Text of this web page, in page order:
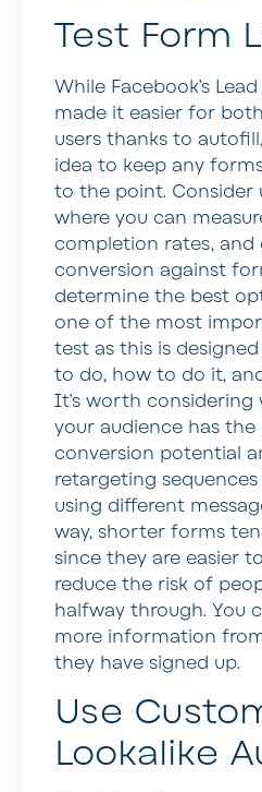
Test Form
While Facebook’s
made it easier for
users thanks to
idea to keep any
to the point. Consider
where you can
completion rates, and
conversion against
determine the best
one of the most
test as this is
to do, how to do it,
It’s worth
your audience has the
conversion potential
retargeting
using different
way, shorter forms
since they are easier
reduce the risk of
halfway through. You
more information
they have signed up.
Use
Lookalike